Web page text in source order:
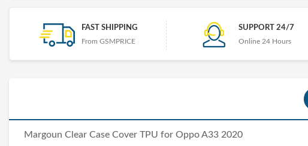
FAST SHIPPING
From GSMPRICE
SUPPORT 24/7
Online 24 Hours
Margoun Clear Case Cover TPU for Oppo A33 2020